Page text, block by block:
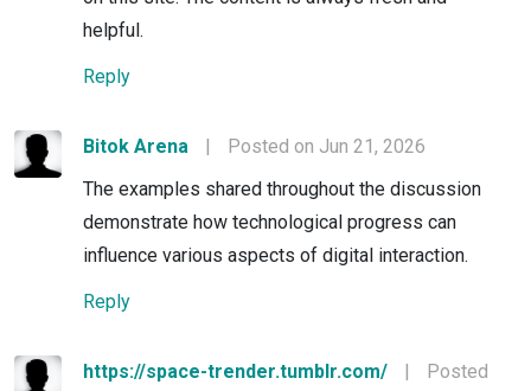
helpful.
Reply
Bitok Arena |
Posted on Jun 21, 2026
The examples shared throughout the discussion
demonstrate how technological progress can
influence various aspects of digital interaction.
Reply
https://space-trender.tumblr.com/ |
Posted